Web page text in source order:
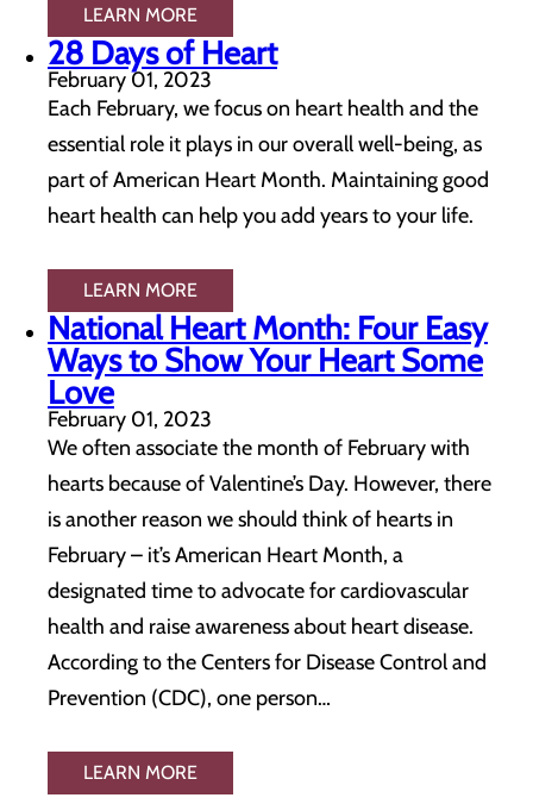
LEARN MORE
28 Days of Heart
February 01, 2023
Each February, we focus on heart health and the
essential role it plays in our overall well-being, as
part of American Heart Month. Maintaining good
heart health can help you add years to your life.
LEARN MORE
National Heart Month: Four Easy
Ways to Show Your Heart Some
Love
February 01, 2023
We often associate the month of February with
hearts because of Valentine’s Day. However, there
is another reason we should think of hearts in
February – it’s American Heart Month, a
designated time to advocate for cardiovascular
health and raise awareness about heart disease.
According to the Centers for Disease Control and
Prevention (CDC), one person…
LEARN MORE